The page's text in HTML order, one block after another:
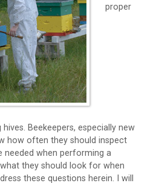
proper
Beekeepers, especially new
how often they should inspect
needed when performing a
they should look for when
these questions herein. I will